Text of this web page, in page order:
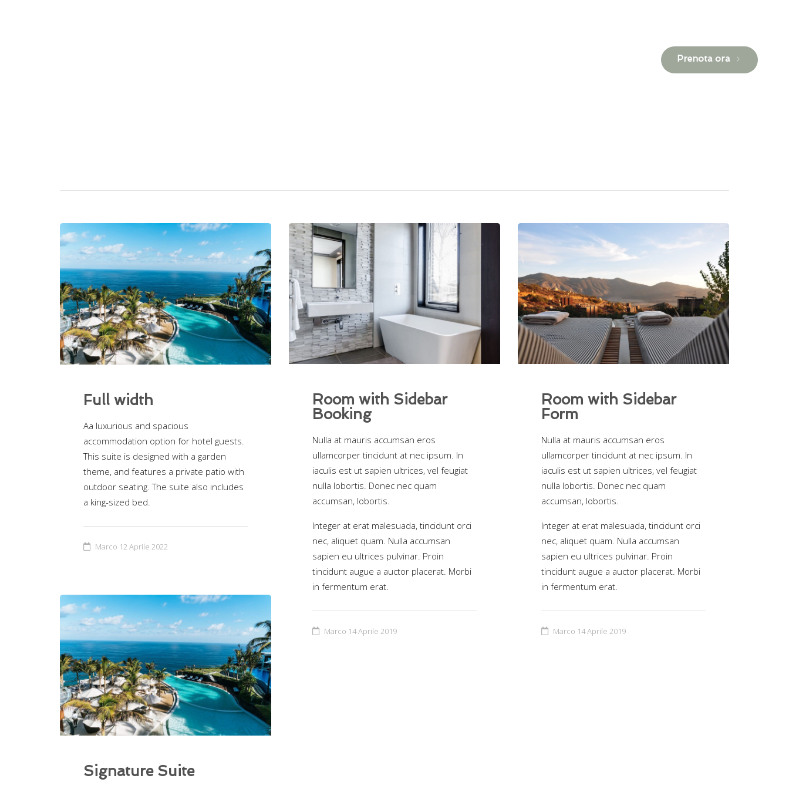
Prenota ora
Full width
Aa luxurious and spacious
accommodation option for hotel guests.
This suite is designed with a garden
theme, and features a private patio with
outdoor seating. The suite also includes
a king-sized bed.
Marco 12 Aprile 2022
Room with Sidebar
Booking
Nulla at mauris accumsan eros
ullamcorper tincidunt at nec ipsum. In
iaculis est ut sapien ultrices, vel feugiat
nulla lobortis. Donec nec quam
accumsan, lobortis.
Integer at erat malesuada, tincidunt orci
nec, aliquet quam. Nulla accumsan
sapien eu ultrices pulvinar. Proin
tincidunt augue a auctor placerat. Morbi
in fermentum erat.
Marco 14 Aprile 2019
Room with Sidebar
Form
Nulla at mauris accumsan eros
ullamcorper tincidunt at nec ipsum. In
iaculis est ut sapien ultrices, vel feugiat
nulla lobortis. Donec nec quam
accumsan, lobortis.
Integer at erat malesuada, tincidunt orci
nec, aliquet quam. Nulla accumsan
sapien eu ultrices pulvinar. Proin
tincidunt augue a auctor placerat. Morbi
in fermentum erat.
Marco 14 Aprile 2019
Signature Suite